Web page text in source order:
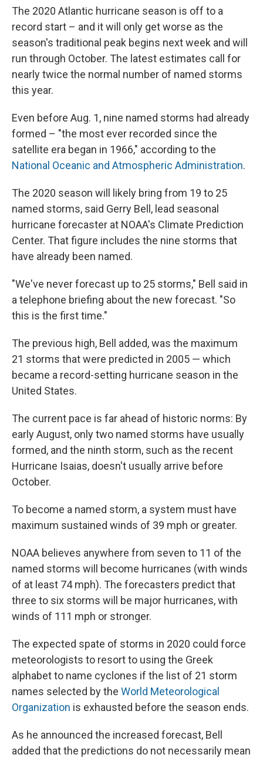
The 2020 Atlantic hurricane season is off to a
record start – and it will only get worse as the
season's traditional peak begins next week and will
run through October. The latest estimates call for
nearly twice the normal number of named storms
this year.
Even before Aug. 1, nine named storms had already
formed – "the most ever recorded since the
satellite era began in 1966," according to the
National Oceanic and Atmospheric Administration.
The 2020 season will likely bring from 19 to 25
named storms, said Gerry Bell, lead seasonal
hurricane forecaster at NOAA's Climate Prediction
Center. That figure includes the nine storms that
have already been named.
"We've never forecast up to 25 storms," Bell said in
a telephone briefing about the new forecast. "So
this is the first time."
The previous high, Bell added, was the maximum
21 storms that were predicted in 2005 — which
became a record-setting hurricane season in the
United States.
The current pace is far ahead of historic norms: By
early August, only two named storms have usually
formed, and the ninth storm, such as the recent
Hurricane Isaias, doesn't usually arrive before
October.
To become a named storm, a system must have
maximum sustained winds of 39 mph or greater.
NOAA believes anywhere from seven to 11 of the
named storms will become hurricanes (with winds
of at least 74 mph). The forecasters predict that
three to six storms will be major hurricanes, with
winds of 111 mph or stronger.
The expected spate of storms in 2020 could force
meteorologists to resort to using the Greek
alphabet to name cyclones if the list of 21 storm
names selected by the World Meteorological
Organization is exhausted before the season ends.
As he announced the increased forecast, Bell
added that the predictions do not necessarily mean